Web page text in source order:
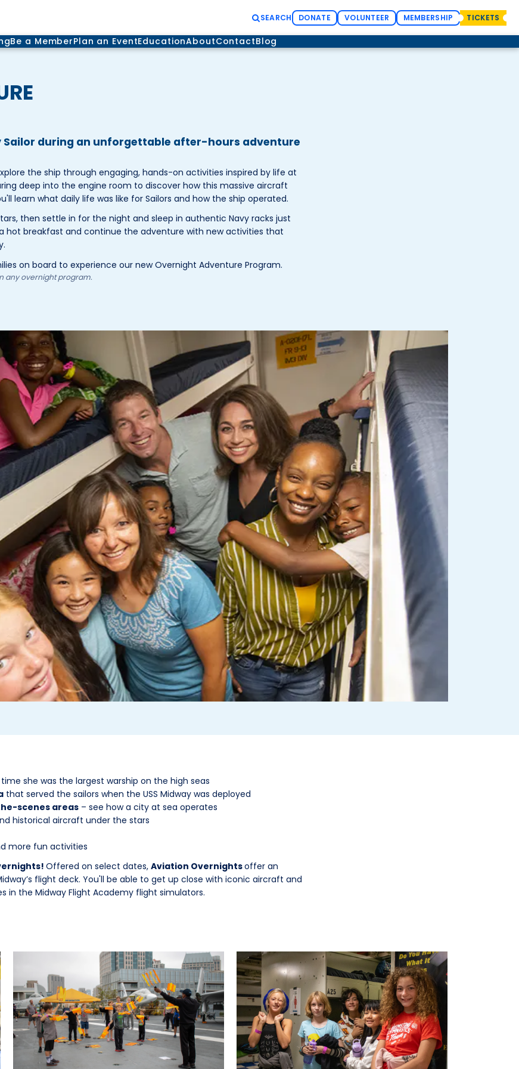
SEARCH DONATE VOLUNTEER MEMBERSHIP TICKETS
Be a MemberPlan an EventEducationAboutContactBlog
Sailor during an unforgettable after-hours adventure
the ship through engaging, hands-on activities inspired by life at
deep into the engine room to discover how this massive aircraft
learn what daily life was like for Sailors and how the ship operated.
then settle in for the night and sleep in authentic Navy racks just
hot breakfast and continue the adventure with new activities that
on board to experience our new Overnight Adventure Program.
any overnight program.
she was the largest warship on the high seas
that served the sailors when the USS Midway was deployed
scenes areas– see how a city at sea operates
historical aircraft under the stars
more fun activities
Offered on select dates, Aviation Overnightsoffer an
flight deck. You'll be able to get up close with iconic aircraft and
in the Midway Flight Academy flight simulators.